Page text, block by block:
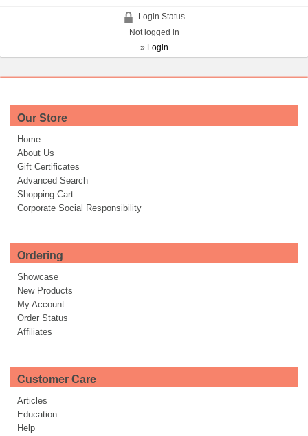
Login Status
Not logged in
» Login
Our Store
Home
About Us
Gift Certificates
Advanced Search
Shopping Cart
Corporate Social Responsibility
Ordering
Showcase
New Products
My Account
Order Status
Affiliates
Customer Care
Articles
Education
Help